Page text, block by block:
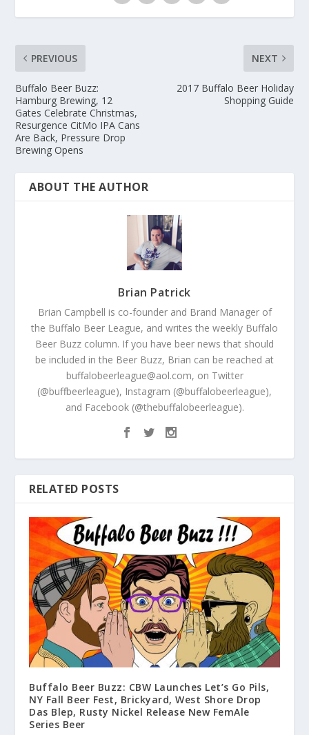
PREVIOUS
Buffalo Beer Buzz:
Hamburg Brewing, 12
Gates Celebrate Christmas,
Resurgence CitMo IPA Cans
Are Back, Pressure Drop
Brewing Opens
NEXT
2017 Buffalo Beer Holiday
Shopping Guide
ABOUT THE AUTHOR
Brian Patrick
Brian Campbell is co-founder and Brand Manager of
the Buffalo Beer League, and writes the weekly Buffalo
Beer Buzz column. If you have beer news that should
be included in the Beer Buzz, Brian can be reached at
buffalobeerleague@aol.com, on Twitter
(@buffbeerleague), Instagram (@buffalobeerleague),
and Facebook (@thebuffalobeerleague).
RELATED POSTS
Buffalo Beer Buzz: CBW Launches Let’s Go Pils,
NY Fall Beer Fest, Brickyard, West Shore Drop
Das Blep, Rusty Nickel Release New FemAle
Series Beer